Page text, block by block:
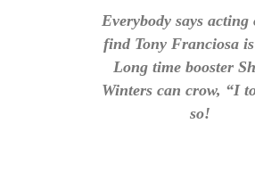
Everybody says acting
find Tony Franciosa
Long time booster
Winters can crow, “I
so!